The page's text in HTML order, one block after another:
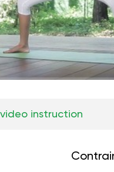
ocean
spring
instruction